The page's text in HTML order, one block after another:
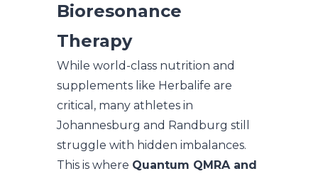
Bioresonance
Therapy
While world-class nutrition and
supplements like Herbalife are
critical, many athletes in
Johannesburg and Randburg still
struggle with hidden imbalances.
This is where Quantum QMRA and